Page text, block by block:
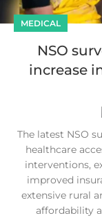
MEDICAL
NSO
increase
The latest NSO
healthcare
interventions,
improved
extensive rural
affordability